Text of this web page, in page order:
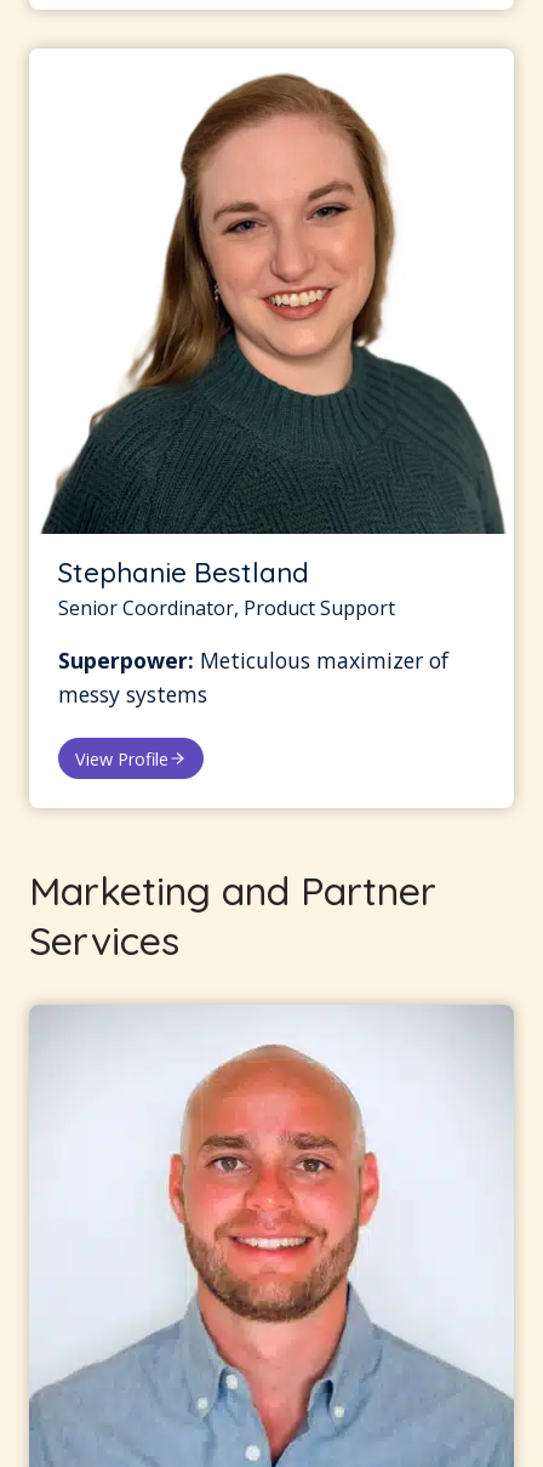
Stephanie Bestland
Senior Coordinator, Product Support
Superpower: Meticulous maximizer of
messy systems
View Profile
Marketing and Partner
Services